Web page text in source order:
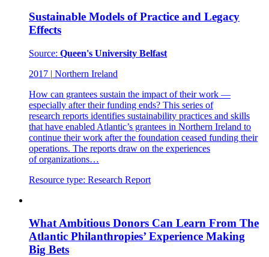
Sustainable Models of Practice and Legacy
Effects
Source: Queen's University Belfast
2017 | Northern Ireland
How can grantees sustain the impact of their work —
especially after their funding ends? This series of
research reports identifies sustainability practices and skills
that have enabled Atlantic’s grantees in Northern Ireland to
continue their work after the foundation ceased funding their
operations. The reports draw on the experiences
of organizations…
Resource type: Research Report
What Ambitious Donors Can Learn From The
Atlantic Philanthropies’ Experience Making
Big Bets